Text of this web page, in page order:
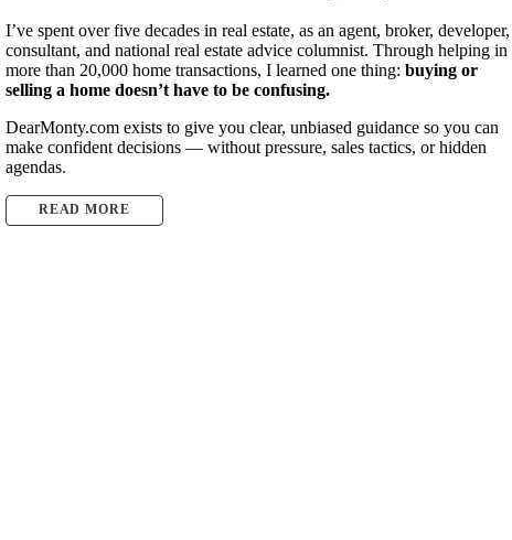
I’ve spent over five decades in real estate, as an agent, broker, developer,
consultant, and national real estate advice columnist. Through helping in
more than 20,000 home transactions, I learned one thing: buying or
selling a home doesn’t have to be confusing.
DearMonty.com exists to give you clear, unbiased guidance so you can
make confident decisions — without pressure, sales tactics, or hidden
agendas.
READ MORE